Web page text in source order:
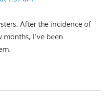
After the incidence of
I’ve been